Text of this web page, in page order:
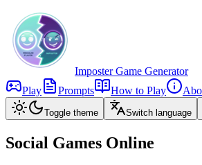
Imposter Game Generator
Play
Prompts How to Play
Toggle theme Switch language
Social Games Online